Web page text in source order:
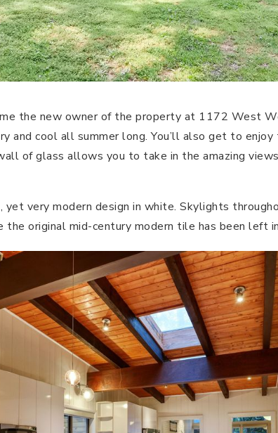
the new owner of the property at 1172 West
and cool all summer long. You’ll also get to
of glass allows you to take in the amazing
yet very modern design in white. Skylights
original mid-century modern tile has been left